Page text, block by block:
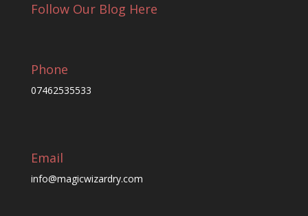
Follow Our Blog Here
Phone
07462535533
Email
info@magicwizardry.com